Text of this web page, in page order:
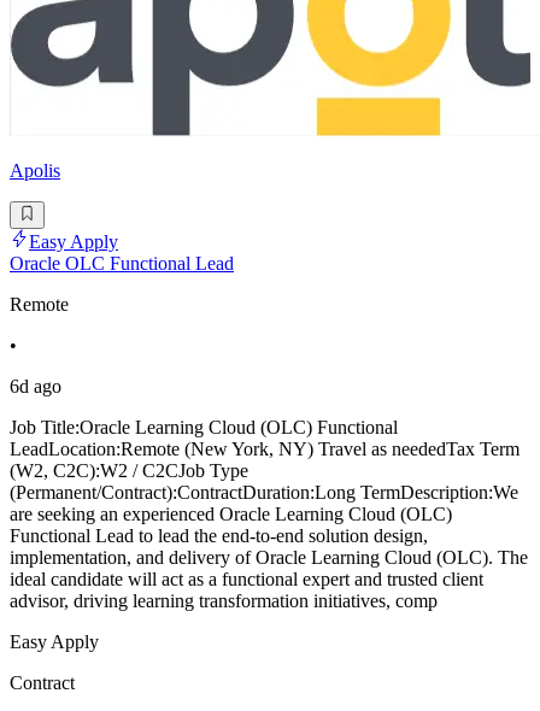
Apolis
Easy Apply
Oracle OLC Functional Lead
Remote
•
6d ago
Job Title:Oracle Learning Cloud (OLC) Functional
LeadLocation:Remote (New York, NY) Travel as neededTax Term
(W2, C2C):W2 / C2CJob Type
(Permanent/Contract):ContractDuration:Long TermDescription:We
are seeking an experienced Oracle Learning Cloud (OLC)
Functional Lead to lead the end-to-end solution design,
implementation, and delivery of Oracle Learning Cloud (OLC). The
ideal candidate will act as a functional expert and trusted client
advisor, driving learning transformation initiatives, comp
Easy Apply
Contract